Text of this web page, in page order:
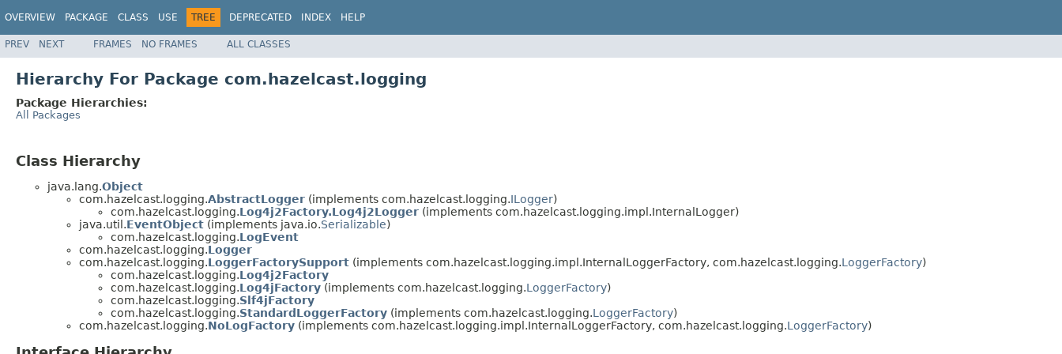
OVERVIEW PACKAGE CLASS USE TREE DEPRECATED INDEX HELP
PREV NEXT FRAMES NO FRAMES ALL CLASSES
Hierarchy For Package com.hazelcast.logging
Package Hierarchies:
All Packages
Class Hierarchy
java.lang.Object
com.hazelcast.logging.AbstractLogger (implements com.hazelcast.logging.ILogger)
com.hazelcast.logging.Log4j2Factory.Log4j2Logger (implements com.hazelcast.logging.impl.InternalLogger)
java.util.EventObject (implements java.io.Serializable)
com.hazelcast.logging.LogEvent
com.hazelcast.logging.Logger
com.hazelcast.logging.LoggerFactorySupport (implements com.hazelcast.logging.impl.InternalLoggerFactory, com.hazelcast.logging.LoggerFactory)
com.hazelcast.logging.Log4j2Factory
com.hazelcast.logging.Log4jFactory (implements com.hazelcast.logging.LoggerFactory)
com.hazelcast.logging.Slf4jFactory
com.hazelcast.logging.StandardLoggerFactory (implements com.hazelcast.logging.LoggerFactory)
com.hazelcast.logging.NoLogFactory (implements com.hazelcast.logging.impl.InternalLoggerFactory, com.hazelcast.logging.LoggerFactory)